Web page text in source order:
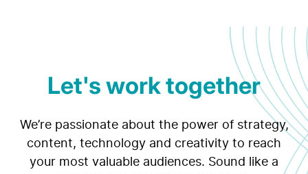
Let's work together
We’re passionate about the power of strategy,
content, technology and creativity to reach
your most valuable audiences. Sound like a